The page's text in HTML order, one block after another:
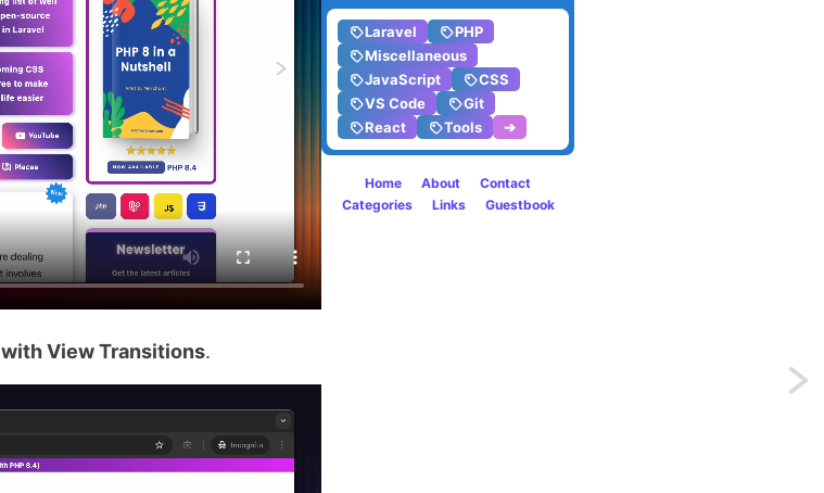
with View Transitions.
Laravel
PHP
Miscellaneous
JavaScript
CSS
VS Code
Git
React
Tools ➔
Home About
Contact
Categories
Links Guestbook